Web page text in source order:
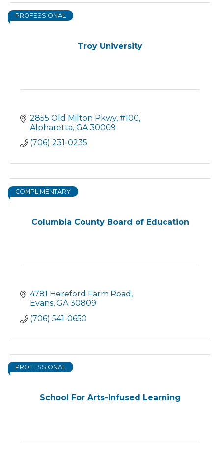
Troy University
PROFESSIONAL
2855 Old Milton Pkwy #100
Alpharetta GA 30009
(706) 231-0235
Columbia County Board of Education
COMPLIMENTARY
4781 Hereford Farm Road
Evans GA 30809
(706) 541-0650
School For Arts-Infused Learning
PROFESSIONAL